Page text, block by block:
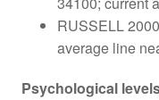
RUSSELL
average line
Psychological